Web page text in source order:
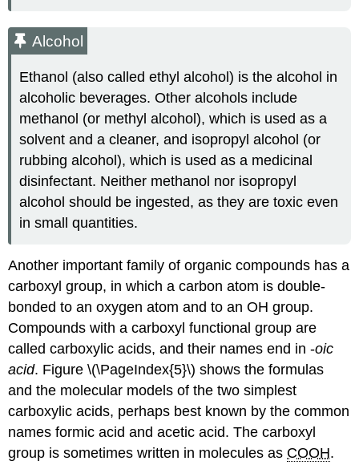
Alcohol
Ethanol (also called ethyl alcohol) is the alcohol in
alcoholic beverages. Other alcohols include
methanol (or methyl alcohol), which is used as a
solvent and a cleaner, and isopropyl alcohol (or
rubbing alcohol), which is used as a medicinal
disinfectant. Neither methanol nor isopropyl
alcohol should be ingested, as they are toxic even
in small quantities.
Another important family of organic compounds has a
carboxyl group, in which a carbon atom is double-
bonded to an oxygen atom and to an OH group.
Compounds with a carboxyl functional group are
called carboxylic acids, and their names end in -oic
acid. Figure \(\PageIndex{5}\) shows the formulas
and the molecular models of the two simplest
carboxylic acids, perhaps best known by the common
names formic acid and acetic acid. The carboxyl
group is sometimes written in molecules as COOH.